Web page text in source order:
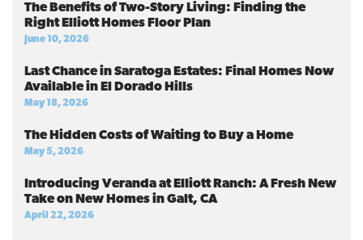
The Benefits of Two-Story Living: Finding the
Right Elliott Homes Floor Plan
June 10, 2026
Last Chance in Saratoga Estates: Final Homes Now
Available in El Dorado Hills
May 18, 2026
The Hidden Costs of Waiting to Buy a Home
May 5, 2026
Introducing Veranda at Elliott Ranch: A Fresh New
Take on New Homes in Galt, CA
April 22, 2026